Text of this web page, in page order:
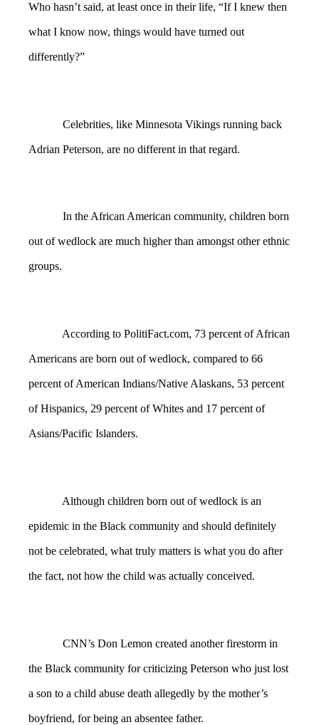
Who hasn’t said, at least once in their life, “If I knew then
what I know now, things would have turned out
differently?”
Celebrities, like Minnesota Vikings running back
Adrian Peterson, are no different in that regard.
In the African American community, children born
out of wedlock are much higher than amongst other ethnic
groups.
According to PolitiFact.com, 73 percent of African
Americans are born out of wedlock, compared to 66
percent of American Indians/Native Alaskans, 53 percent
of Hispanics, 29 percent of Whites and 17 percent of
Asians/Pacific Islanders.
Although children born out of wedlock is an
epidemic in the Black community and should definitely
not be celebrated, what truly matters is what you do after
the fact, not how the child was actually conceived.
CNN’s Don Lemon created another firestorm in
the Black community for criticizing Peterson who just lost
a son to a child abuse death allegedly by the mother’s
boyfriend, for being an absentee father.